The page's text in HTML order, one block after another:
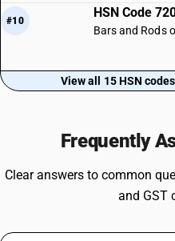
#10
HSN Code
Bars and Rods
View all 15 HSN
Frequently
Clear answers to common
and GST